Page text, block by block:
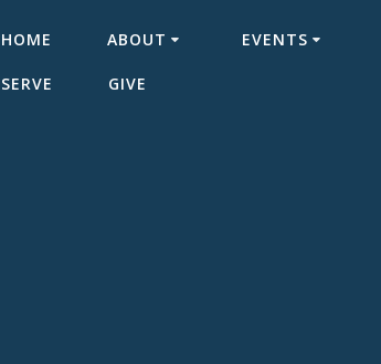
HOME ABOUT EVENTS
SERVE GIVE